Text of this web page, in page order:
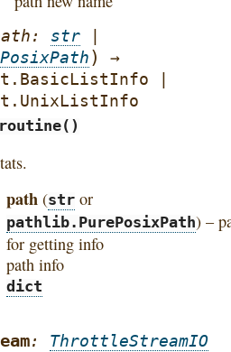
: str
)
→
path (str or
pathlib.PurePosixPath) –
for getting info
path info
dict
:
ThrottleStreamIO